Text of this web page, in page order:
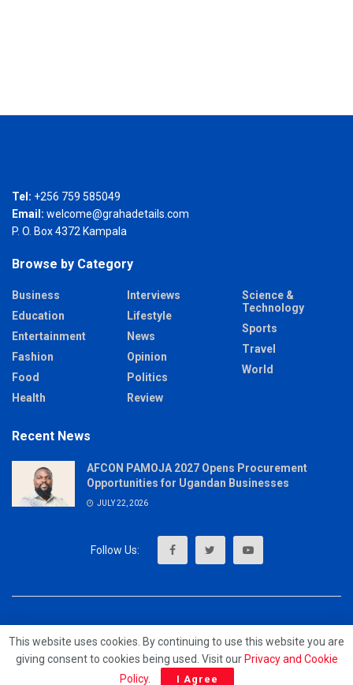
Tel: +256 759 585049
Email: welcome@grahadetails.com
P. O. Box 4372 Kampala
Browse by Category
Business
Education
Entertainment
Fashion
Food
Health
Interviews
Lifestyle
News
Opinion
Politics
Review
Science &
Technology
Sports
Travel
World
Recent News
AFCON PAMOJA 2027 Opens Procurement
Opportunities for Ugandan Businesses
JULY 22, 2026
© 2023 - MrUpdates
This website uses cookies. By continuing to use this website you are
giving consent to cookies being used. Visit our Privacy and Cookie
Policy. I Agree